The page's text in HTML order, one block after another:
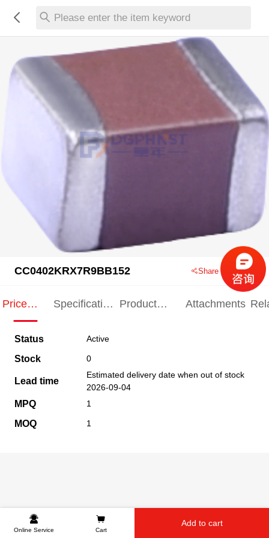
Please enter the item keyword
CC0402KRX7R9BB152 Share this product
Price
Specification
Product
Attachments
Status Active
Stock 0
Lead time
Estimated delivery date when out of stock
2026-09-04
MPQ 1
MOQ 1
Online Service Cart
Add to cart